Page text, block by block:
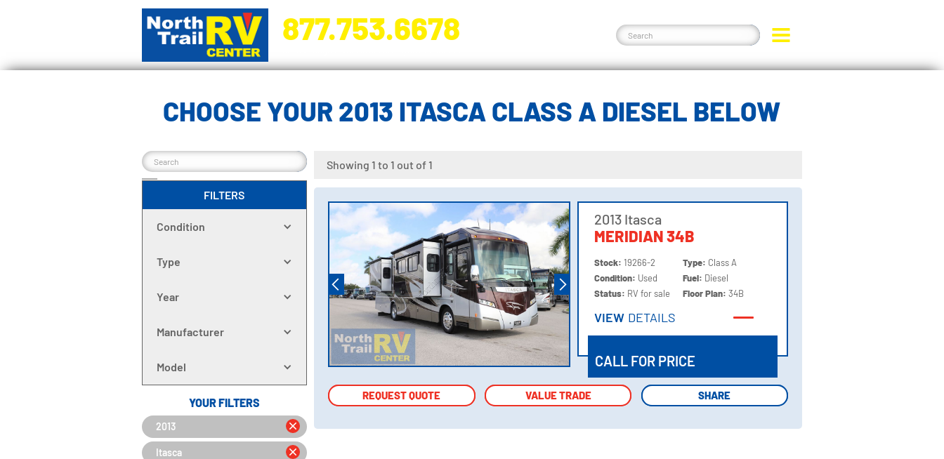
877.753.6678
CHOOSE YOUR 2013 ITASCA CLASS A DIESEL BELOW
FILTERS
Condition
Type
Year
Manufacturer
Model
YOUR FILTERS
2013
Itasca
Showing 1 to 1 out of 1
2013 Itasca
MERIDIAN 34B
Stock:19266-2
Condition: Used
Status: RV for sale
Type: Class A
Fuel: Diesel
Floor Plan:34B
VIEW DETAILS
CALL FOR PRICE
REQUEST QUOTE VALUE TRADE SHARE
REQUEST QUOTE VALUE TRADE SHARE